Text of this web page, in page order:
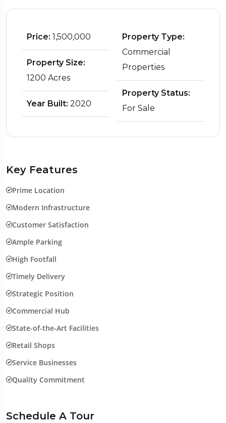
Price: ₹1,500,000
Property Size:
1200 Acres
Year Built: 2020
Property Type:
Commercial
Properties
Property Status:
For Sale
Key Features
Prime Location
Modern Infrastructure
Customer Satisfaction
Ample Parking
High Footfall
Timely Delivery
Strategic Position
Commercial Hub
State-of-the-Art Facilities
Retail Shops
Service Businesses
Quality Commitment
Schedule A Tour